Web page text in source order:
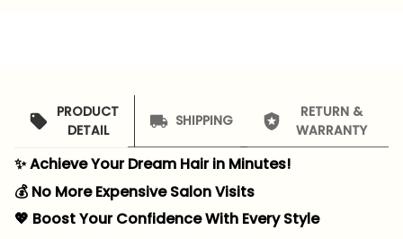
PRODUCT
DETAIL
SHIPPING
RETURN &
WARRANTY
✨ Achieve Your Dream Hair in Minutes!
💰 No More Expensive Salon Visits
💖 Boost Your Confidence With Every Style